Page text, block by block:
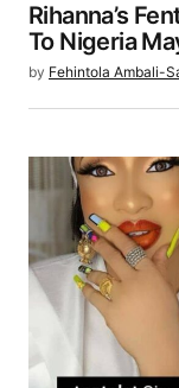
Rihanna’s
To Nigeria
by Fehintola Ambali-